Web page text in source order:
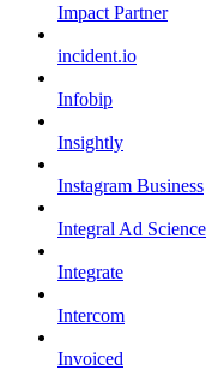
Impact Partner
incident.io
Infobip
Insightly
Instagram Business
Integral Ad Science
Integrate
Intercom
Invoiced